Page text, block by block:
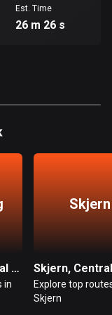
Est. Time
26 m 26 s
Hørning, Central Denmark
in
Skjern
Explore top
Skjern